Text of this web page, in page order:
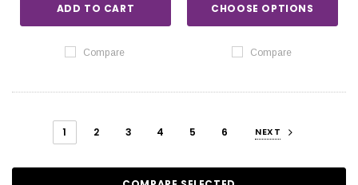
ADD TO CART
Compare
CHOOSE OPTIONS
Compare
1 2 3 4 5 6 NEXT